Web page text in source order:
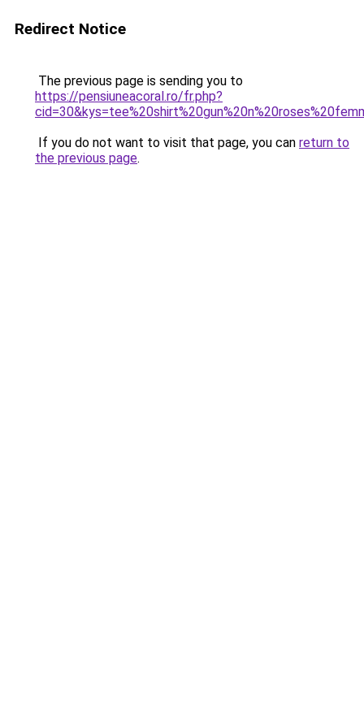
Redirect Notice
The previous page is sending you to
https://pensiuneacoral.ro/fr.php?
If you do not want to visit that page, you can return to
the previous page.